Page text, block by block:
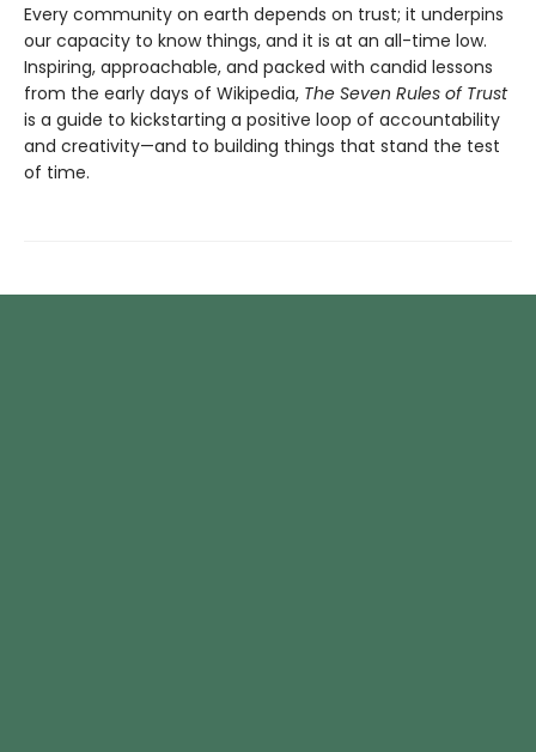
Every community on earth depends on trust; it underpins
our capacity to know things, and it is at an all-time low.
Inspiring, approachable, and packed with candid lessons
from the early days of Wikipedia, The Seven Rules of Trust
is a guide to kickstarting a positive loop of accountability
and creativity—and to building things that stand the test
of time.